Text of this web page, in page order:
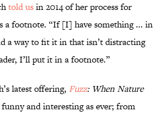
told usin 2014 of her process for
a footnote. “If [I] have something ... in
a way to fit it in that isn’t distracting
I’ll put it in a footnote.”
latest offering, Fuzz: When Nature
funny and interesting as ever; from